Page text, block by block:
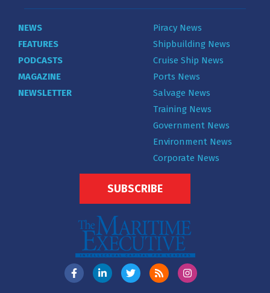
NEWS
FEATURES
PODCASTS
MAGAZINE
NEWSLETTER
Piracy News
Shipbuilding News
Cruise Ship News
Ports News
Salvage News
Training News
Government News
Environment News
Corporate News
SUBSCRIBE